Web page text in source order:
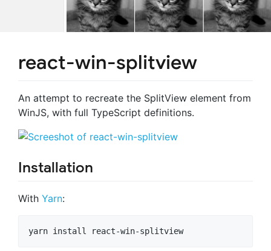
react-win-splitview
An attempt to recreate the SplitView element from
WinJS, with full TypeScript definitions.
Installation
With Yarn:
yarn install react-win-splitview